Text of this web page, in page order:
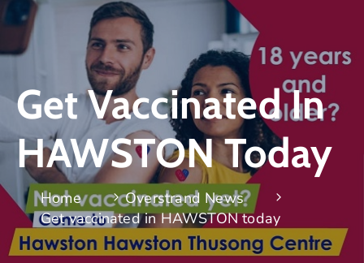
Get Vaccinated In
HAWSTON Today
Home
Overstrand News
Get vaccinated in HAWSTON today